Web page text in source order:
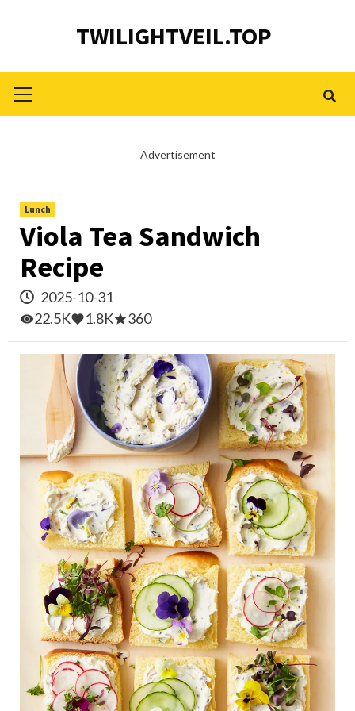
TWILIGHTVEIL.TOP
Menu
Advertisement
Lunch
Viola Tea Sandwich
Recipe
2025-10-31
22.5K
1.8K 360